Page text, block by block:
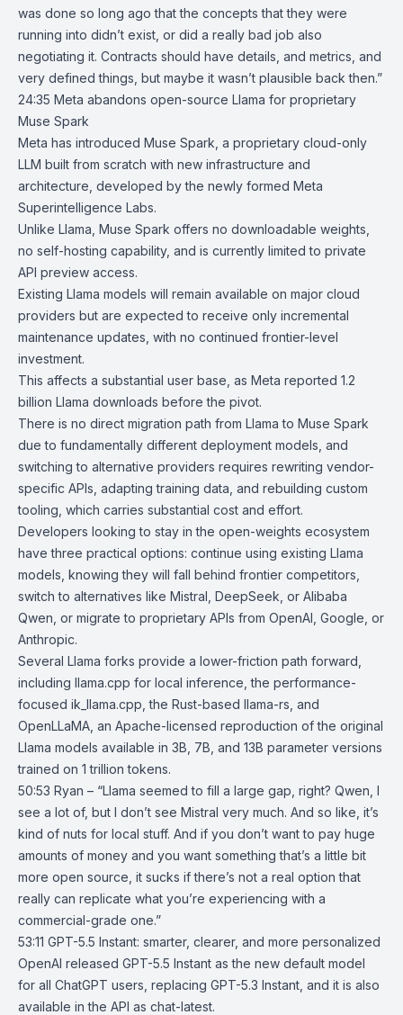
was done so long ago that the concepts that they were
running into didn’t exist, or did a really bad job also
negotiating it. Contracts should have details, and metrics, and
very defined things, but maybe it wasn’t plausible back then.”
24:35 Meta abandons open-source Llama for proprietary
Muse Spark
Meta has introduced Muse Spark , a proprietary cloud-only
LLM built from scratch with new infrastructure and
architecture, developed by the newly formed Meta
Superintelligence Labs.
Unlike Llama, Muse Spark offers no downloadable weights,
no self-hosting capability, and is currently limited to private
API preview access.
Existing Llama models will remain available on major cloud
providers but are expected to receive only incremental
maintenance updates, with no continued frontier-level
investment.
This affects a substantial user base, as Meta reported 1.2
billion Llama downloads before the pivot.
There is no direct migration path from Llama to Muse Spark
due to fundamentally different deployment models, and
switching to alternative providers requires rewriting vendor-
specific APIs, adapting training data, and rebuilding custom
tooling, which carries substantial cost and effort.
Developers looking to stay in the open-weights ecosystem
have three practical options: continue using existing Llama
models, knowing they will fall behind frontier competitors,
switch to alternatives like Mistral DeepSeek , or Alibaba
Qwen , or migrate to proprietary APIs from OpenAI, Google, or
Anthropic.
Several Llama forks provide a lower-friction path forward,
including llama.cpp for local inference, the performance-
focused ik_llama.cpp, the Rust-based llama-rs, and
OpenLLaMA, an Apache-licensed reproduction of the original
Llama models available in 3B, 7B, and 13B parameter versions
trained on 1 trillion tokens.
50:53 Ryan – “Llama seemed to fill a large gap, right? Qwen, I
see a lot of, but I don’t see Mistral very much. And so like, it’s
kind of nuts for local stuff. And if you don’t want to pay huge
amounts of money and you want something that’s a little bit
more open source, it sucks if there’s not a real option that
really can replicate what you’re experiencing with a
commercial-grade one.”
53:11 GPT-5.5 Instant: smarter, clearer, and more personalized
OpenAI released GPT-5.5 Instant as the new default model
for all ChatGPT users, replacing GPT-5.3 Instant, and it is also
available in the API as chat-latest.